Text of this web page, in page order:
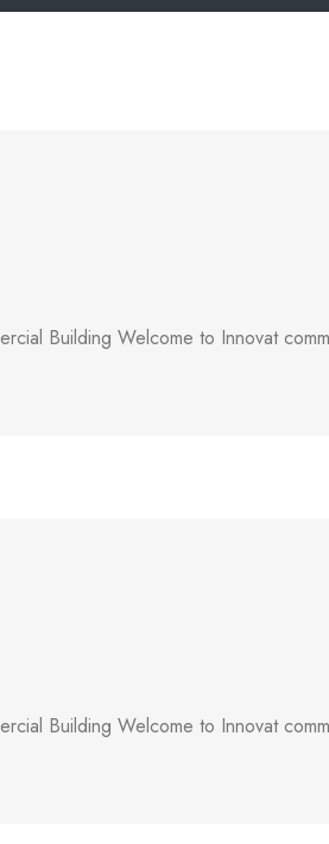
Building Welcome to Innovat
Building Welcome to Innovat